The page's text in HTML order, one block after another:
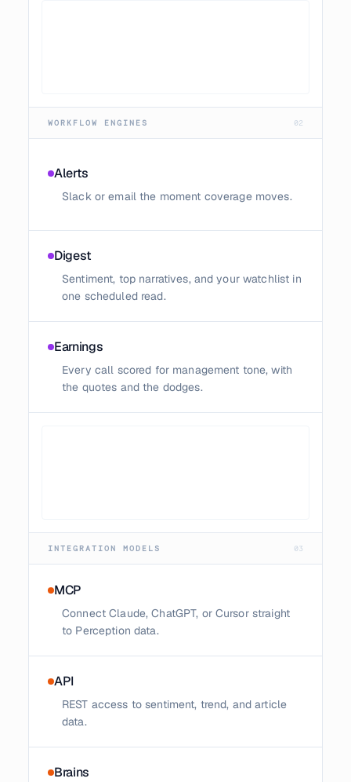
WORKFLOW ENGINES 02
Alerts
Slack or email the moment coverage moves.
Digest
Sentiment, top narratives, and your watchlist in
one scheduled read.
Earnings
Every call scored for management tone, with
the quotes and the dodges.
INTEGRATION MODELS 03
MCP
Connect Claude, ChatGPT, or Cursor straight
to Perception data.
API
REST access to sentiment, trend, and article
data.
Brains